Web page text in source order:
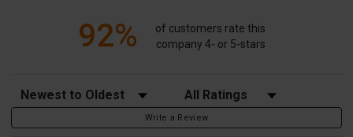
92%
of customers rate this
company 4- or 5-stars
Sort Reviews Filter Reviews by Rating
Write a Review